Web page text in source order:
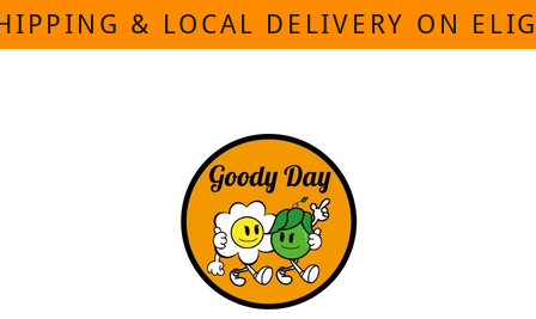
& LOCAL DELIVERY ON